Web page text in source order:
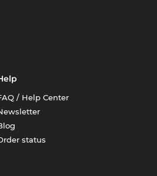
/ Help Center
status